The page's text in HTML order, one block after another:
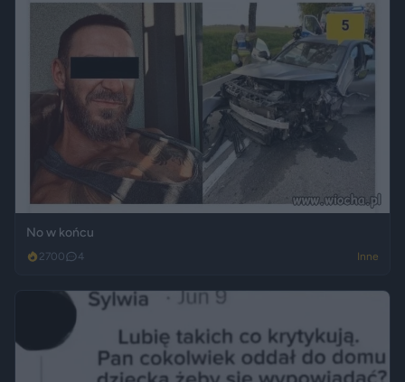
No w końcu
2700 4 Inne